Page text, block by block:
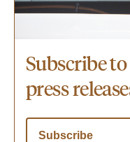
Subscribe
press
Subscribe